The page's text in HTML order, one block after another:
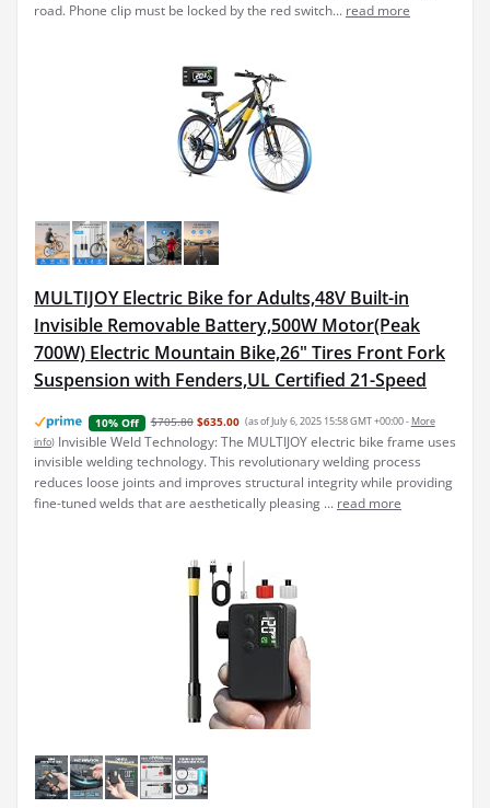
road. Phone clip must be locked by the red switch... read more
MULTIJOY Electric Bike for Adults,48V Built-in
Invisible Removable Battery,500W Motor(Peak
700W) Electric Mountain Bike,26" Tires Front Fork
Suspension with Fenders,UL Certified 21-Speed
10% Off $705.80 $635.00 (as of July 6, 2025 15:58 GMT +00:00 - More
info) Invisible Weld Technology: The MULTIJOY electric bike frame uses
invisible welding technology. This revolutionary welding process
reduces loose joints and improves structural integrity while providing
fine-tuned welds that are aesthetically pleasing ... read more